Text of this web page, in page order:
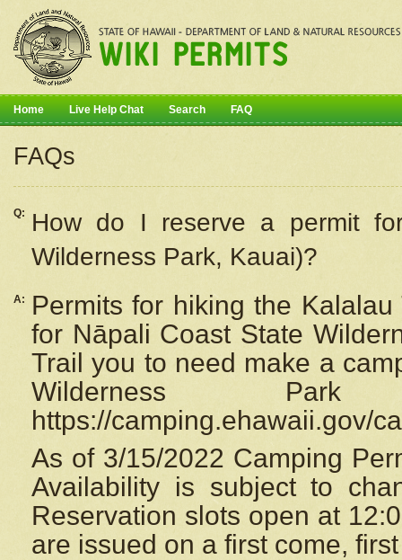
Home Live Help Chat Search FAQ
FAQs
Q: How do I reserve a permit
Wilderness Park, Kauai)?
A:
Permits for hiking the
for Nāpali Coast State
Trail you to need make a
Wilderness
https://camping.ehawaii.gov/
As of 3/15/2022 Camping
Availability is subject to
Reservation slots open at
are issued on a first come,